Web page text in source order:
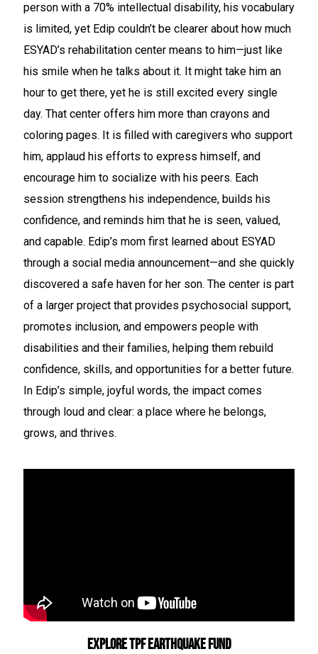
person with a 70% intellectual disability, his vocabulary
is limited, yet Edip couldn’t be clearer about how much
ESYAD’s rehabilitation center means to him—just like
his smile when he talks about it. It might take him an
hour to get there, yet he is still excited every single
day. That center offers him more than crayons and
coloring pages. It is filled with caregivers who support
him, applaud his efforts to express himself, and
encourage him to socialize with his peers. Each
session strengthens his independence, builds his
confidence, and reminds him that he is seen, valued,
and capable. Edip’s mom first learned about ESYAD
through a social media announcement—and she quickly
discovered a safe haven for her son. The center is part
of a larger project that provides psychosocial support,
promotes inclusion, and empowers people with
disabilities and their families, helping them rebuild
confidence, skills, and opportunities for a better future.
In Edip’s simple, joyful words, the impact comes
through loud and clear: a place where he belongs,
grows, and thrives.
Explore TPF Earthquake Fund